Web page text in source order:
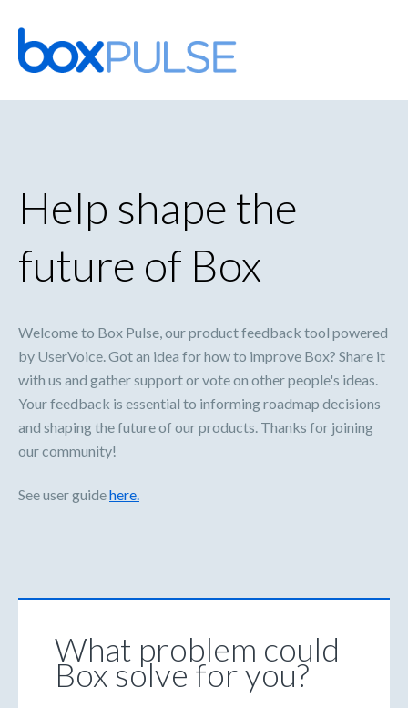
Skip
to
content
Help shape the
future of Box
Welcome to Box Pulse, our product feedback tool powered
by UserVoice. Got an idea for how to improve Box? Share it
with us and gather support or vote on other people's ideas.
Your feedback is essential to informing roadmap decisions
and shaping the future of our products. Thanks for joining
our community!
See user guidehere.
What problem could
Box solve for you?